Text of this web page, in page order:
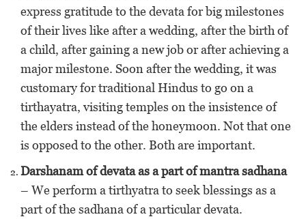
express gratitude to the devata for big milestones
of their lives like after a wedding, after the birth of
a child, after gaining a new job or after achieving a
major milestone. Soon after the wedding, it was
customary for traditional Hindus to go on a
tirthayatra, visiting temples on the insistence of
the elders instead of the honeymoon. Not that one
is opposed to the other. Both are important.
Darshanam of devata as a part of mantra sadhana
– We perform a tirthyatra to seek blessings as a
part of the sadhana of a particular devata.